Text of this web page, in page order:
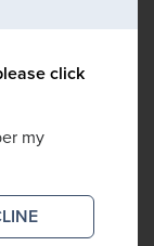
click
my